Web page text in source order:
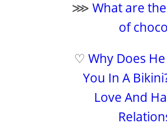
⋙What are
of
♡ Why Does
You In A
Love And